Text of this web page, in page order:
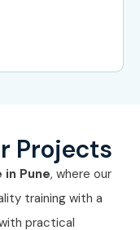
cities as well as
Meter Training in
, andJ Meter
Projects
Pune, where our
training with a
practical